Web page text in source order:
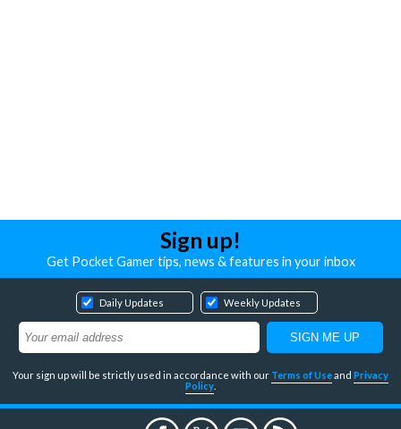
Sign up!
Get Pocket Gamer tips, news & features in your inbox
Daily Updates Weekly Updates
Your sign up will be strictly used in accordance with our Terms of Useand Privacy
Policy